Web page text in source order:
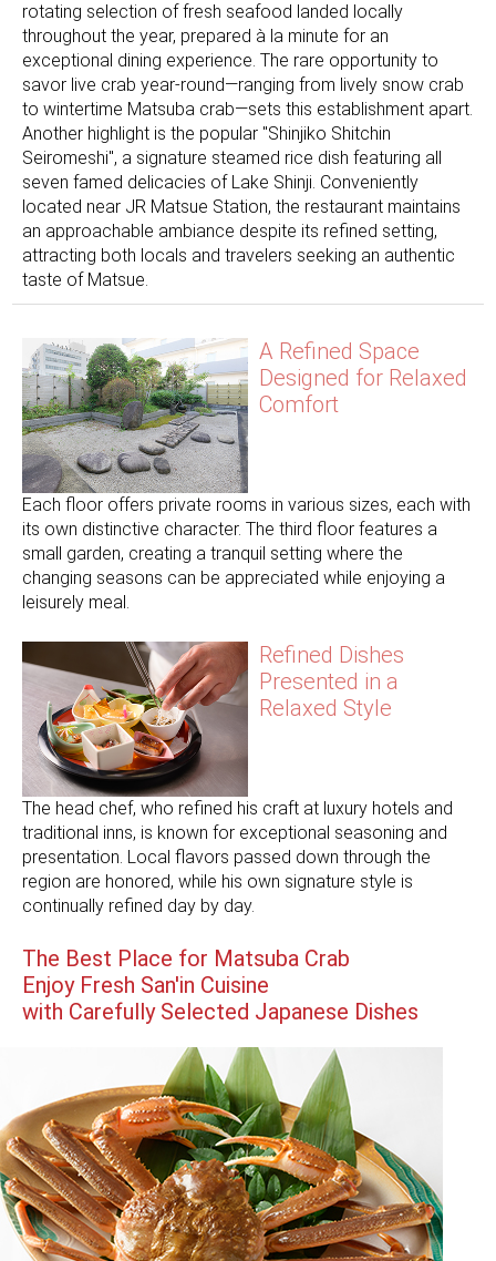
rotating selection of fresh seafood landed locally
throughout the year, prepared à la minute for an
exceptional dining experience. The rare opportunity to
savor live crab year-round—ranging from lively snow crab
to wintertime Matsuba crab—sets this establishment apart.
Another highlight is the popular "Shinjiko Shitchin
Seiromeshi", a signature steamed rice dish featuring all
seven famed delicacies of Lake Shinji. Conveniently
located near JR Matsue Station, the restaurant maintains
an approachable ambiance despite its refined setting,
attracting both locals and travelers seeking an authentic
taste of Matsue.
A Refined Space
Designed for Relaxed
Comfort
Each floor offers private rooms in various sizes, each with
its own distinctive character. The third floor features a
small garden, creating a tranquil setting where the
changing seasons can be appreciated while enjoying a
leisurely meal.
Refined Dishes
Presented in a
Relaxed Style
The head chef, who refined his craft at luxury hotels and
traditional inns, is known for exceptional seasoning and
presentation. Local flavors passed down through the
region are honored, while his own signature style is
continually refined day by day.
The Best Place for Matsuba Crab
Enjoy Fresh San'in Cuisine
with Carefully Selected Japanese Dishes